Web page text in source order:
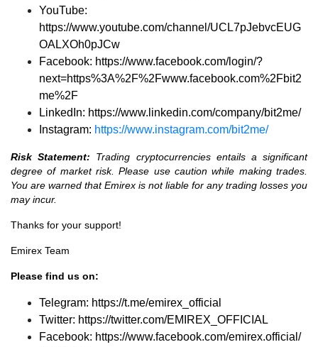
YouTube:
https://www.youtube.com/channel/UCL7pJebvcEUG
OALXOh0pJCw
Facebook: https://www.facebook.com/login/?
next=https%3A%2F%2Fwww.facebook.com%2Fbit2
me%2F
LinkedIn: https://www.linkedin.com/company/bit2me/
Instagram: https://www.instagram.com/bit2me/
Risk Statement: Trading cryptocurrencies entails a significant
degree of market risk. Please use caution while making trades.
You are warned that Emirex is not liable for any trading losses you
may incur.
Thanks for your support!
Emirex Team
Please find us on:
Telegram: https://t.me/emirex_official
Twitter: https://twitter.com/EMIREX_OFFICIAL
Facebook: https://www.facebook.com/emirex.official/